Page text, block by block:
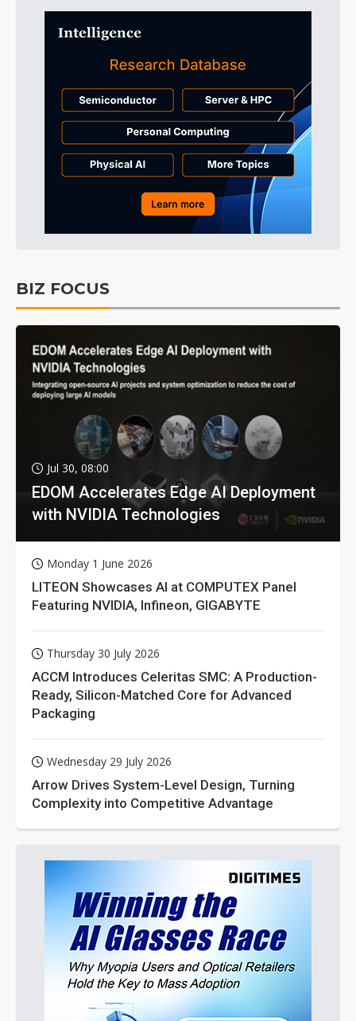
BIZ FOCUS
Jul 30, 08:00
EDOM Accelerates Edge AI Deployment
with NVIDIA Technologies
Monday 1 June 2026
LITEON Showcases AI at COMPUTEX Panel
Featuring NVIDIA, Infineon, GIGABYTE
Thursday 30 July 2026
ACCM Introduces Celeritas SMC: A Production-
Ready, Silicon-Matched Core for Advanced
Packaging
Wednesday 29 July 2026
Arrow Drives System-Level Design, Turning
Complexity into Competitive Advantage